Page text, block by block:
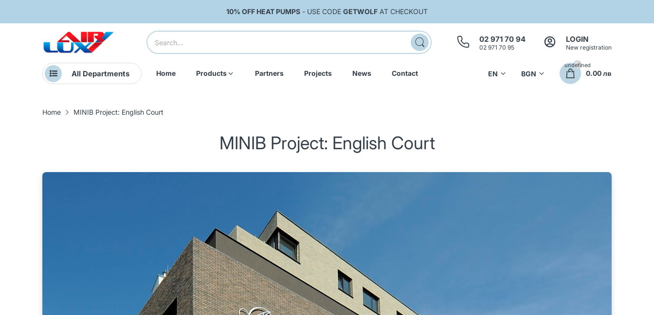
10% OFF HEAT PUMPS- USE CODE GETWOLFAT CHECKOUT
02 971 70 94
02 971 70 95
LOGIN
New registration
All Departments Home Products Partners Projects News Contact
undefined
0.00 лв
Home MINIB Project: English Court
MINIB Project: English Court